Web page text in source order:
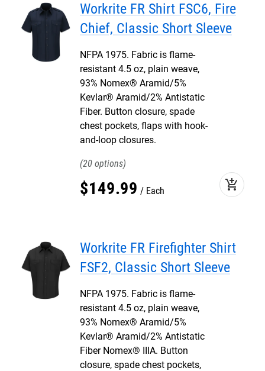
Workrite FR Shirt FSC6, Fire
Chief, Classic Short Sleeve
NFPA 1975. Fabric is flame-
resistant 4.5 oz, plain weave,
93% Nomex® Aramid/5%
Kevlar® Aramid/2% Antistatic
Fiber. Button closure, spade
chest pockets, flaps with hook-
and-loop closures.
20
$149.99 Each add_shopping_cart
Workrite FR Firefighter Shirt
FSF2, Classic Short Sleeve
NFPA 1975. Fabric is flame-
resistant 4.5 oz, plain weave,
93% Nomex® Aramid/5%
Kevlar® Aramid/2% Antistatic
Fiber Nomex® IIIA. Button
closure, spade chest pockets,